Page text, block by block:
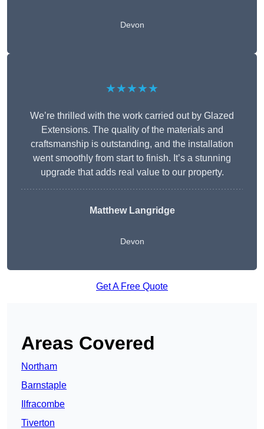
Devon
★★★★★
We’re thrilled with the work carried out by Glazed
Extensions. The quality of the materials and
craftsmanship is outstanding, and the installation
went smoothly from start to finish. It’s a stunning
upgrade that adds real value to our property.
Matthew Langridge
Devon
Get A Free Quote
Areas Covered
Northam
Barnstaple
Ilfracombe
Tiverton